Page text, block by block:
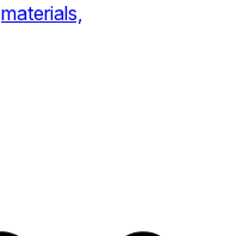
materials,